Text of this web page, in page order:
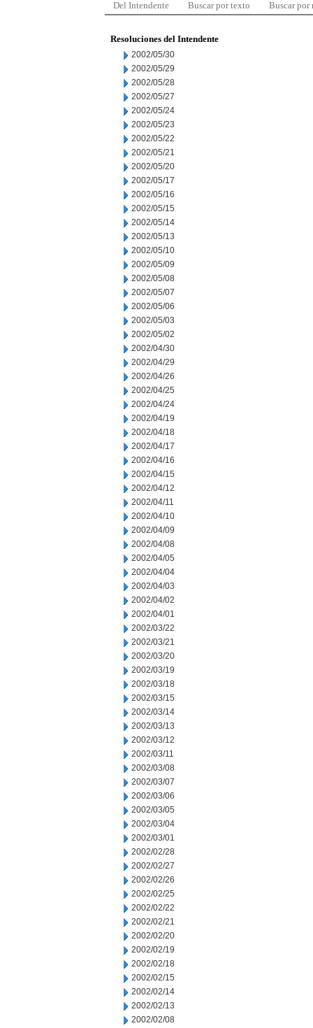
Del Intendente Buscar por texto Buscar por
Resoluciones del Intendente
2002/05/30
2002/05/29
2002/05/28
2002/05/27
2002/05/24
2002/05/23
2002/05/22
2002/05/21
2002/05/20
2002/05/17
2002/05/16
2002/05/15
2002/05/14
2002/05/13
2002/05/10
2002/05/09
2002/05/08
2002/05/07
2002/05/06
2002/05/03
2002/05/02
2002/04/30
2002/04/29
2002/04/26
2002/04/25
2002/04/24
2002/04/19
2002/04/18
2002/04/17
2002/04/16
2002/04/15
2002/04/12
2002/04/11
2002/04/10
2002/04/09
2002/04/08
2002/04/05
2002/04/04
2002/04/03
2002/04/02
2002/04/01
2002/03/22
2002/03/21
2002/03/20
2002/03/19
2002/03/18
2002/03/15
2002/03/14
2002/03/13
2002/03/12
2002/03/11
2002/03/08
2002/03/07
2002/03/06
2002/03/05
2002/03/04
2002/03/01
2002/02/28
2002/02/27
2002/02/26
2002/02/25
2002/02/22
2002/02/21
2002/02/20
2002/02/19
2002/02/18
2002/02/15
2002/02/14
2002/02/13
2002/02/08